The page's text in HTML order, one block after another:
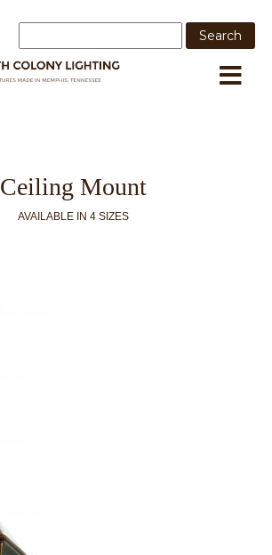
Ceiling Mount
AVAILABLE IN 4 SIZES